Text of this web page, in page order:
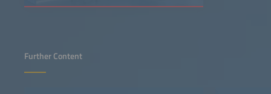
Further Content